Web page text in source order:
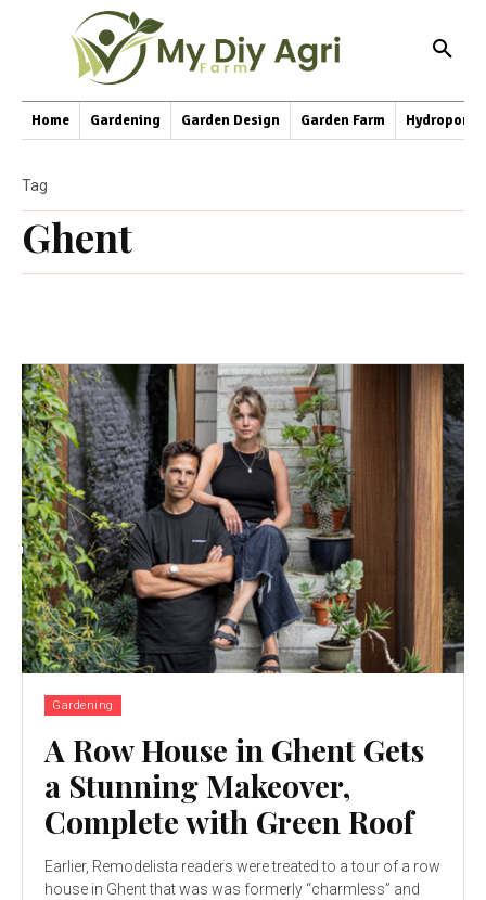
Home Gardening Garden Design Garden Farm
Ghent
Tag
Gardening
A Row House in Ghent Gets
a Stunning Makeover,
Complete with Green Roof
Earlier, Remodelista readers were treated to a tour of a row
house in Ghent that was was formerly “charmless” and